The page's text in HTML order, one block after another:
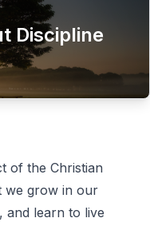
Discipline
of the Christian
we grow in our
and learn to live